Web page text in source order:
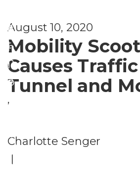
August 10, 2020
y
Mobility
Causes
Tunnel and
Charlotte Senger
|
al
t
h
a
el
ln
s
h
i
p
,
if
e
s